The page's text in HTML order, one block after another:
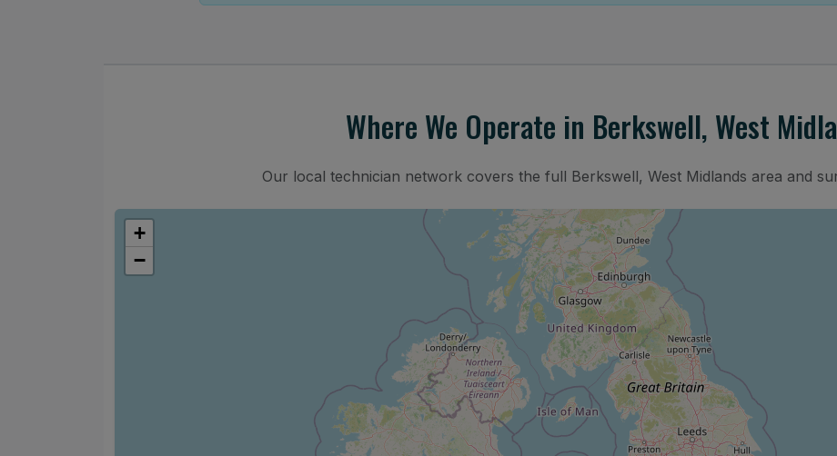
Where We Operate in Berkswell, West
Our local technician network covers the full Berkswell, West Midlands area and
+
−